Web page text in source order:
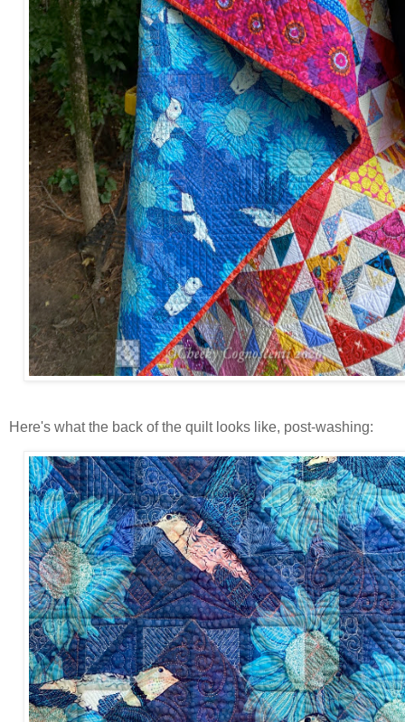
Here's what the back of the quilt looks like, post-washing: